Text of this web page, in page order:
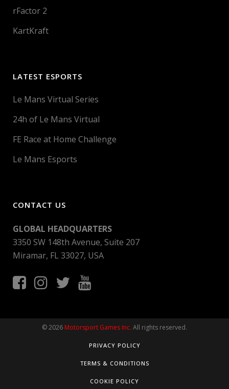
rFactor 2
KartKraft
LATEST ESPORTS
Le Mans Virtual Series
24h of Le Mans Virtual
FE Race at Home Challenge
Le Mans Esports
CONTACT US
GLOBAL HEADQUARTERS
3350 SW 148th Avenue, Suite 207
Miramar, FL 33027, USA
© 2026 Motorsport Games Inc. All rights reserved.
PRIVACY POLICY
TERMS & CONDITIONS
COOKIE POLICY